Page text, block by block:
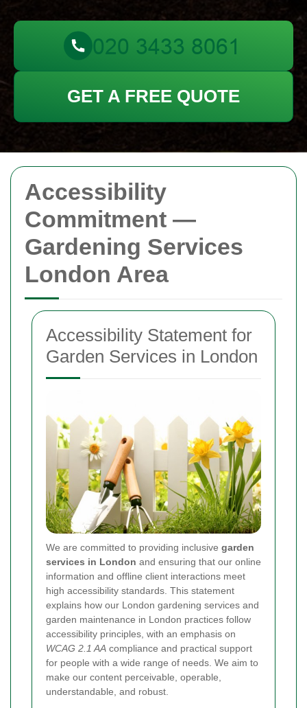
Accessibility
Commitment —
Gardening Services
London Area
Accessibility Statement for
Garden Services in London
We are committed to providing inclusive garden
services in London and ensuring that our online
information and offline client interactions meet
high accessibility standards. This statement
explains how our London gardening services and
garden maintenance in London practices follow
accessibility principles, with an emphasis on
WCAG 2.1 AA compliance and practical support
for people with a wide range of needs. We aim to
make our content perceivable, operable,
understandable, and robust.
GET A FREE QUOTE